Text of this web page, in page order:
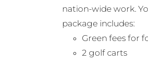
nation-wide work.
package includes:
Green fees for
2 golf carts